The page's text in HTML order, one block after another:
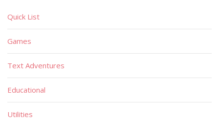
Quick List
Games
Text Adventures
Educational
Utilities